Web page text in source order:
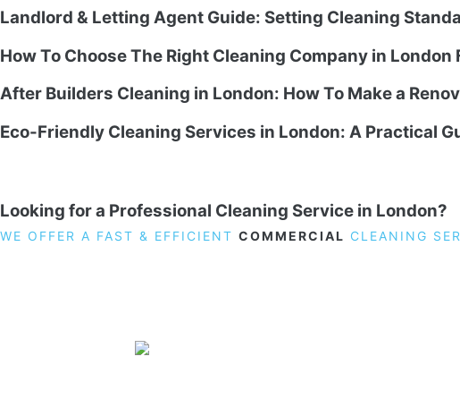
Landlord & Letting Agent Guide: Setting Cleaning
How To Choose The Right Cleaning Company in London
After Builders Cleaning in London: How To Make a
Eco-Friendly Cleaning Services in London: A Practical
Looking for a Professional Cleaning Service in London?
WE OFFER A FAST & EFFICIENT COMMERCIAL CLEANING